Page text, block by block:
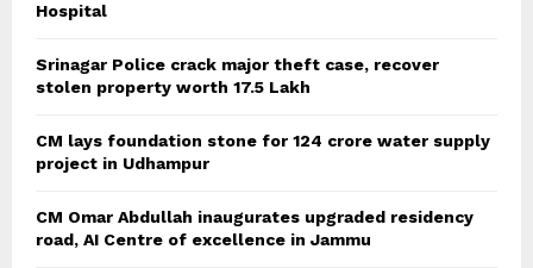
Hospital
Srinagar Police crack major theft case, recover
stolen property worth 17.5 Lakh
CM lays foundation stone for 124 crore water supply
project in Udhampur
CM Omar Abdullah inaugurates upgraded residency
road, AI Centre of excellence in Jammu